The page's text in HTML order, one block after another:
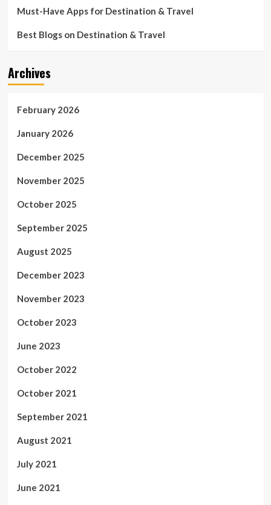
Must-Have Apps for Destination & Travel
Best Blogs on Destination & Travel
Archives
February 2026
January 2026
December 2025
November 2025
October 2025
September 2025
August 2025
December 2023
November 2023
October 2023
June 2023
October 2022
October 2021
September 2021
August 2021
July 2021
June 2021